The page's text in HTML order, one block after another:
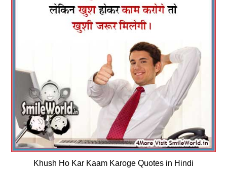
Khush Ho Kar Kaam Karoge Quotes in Hindi